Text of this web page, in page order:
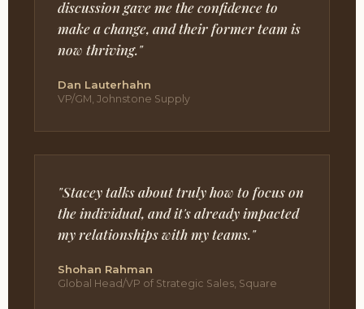
discussion gave me the confidence to
make a change, and their former team is
now thriving."
Dan Lauterhahn
VP/GM, Johnstone Supply
"Stacey talks about truly how to focus on
the individual, and it's already impacted
my relationships with my teams."
Shohan Rahman
Global Head/VP of Strategic Sales, Square